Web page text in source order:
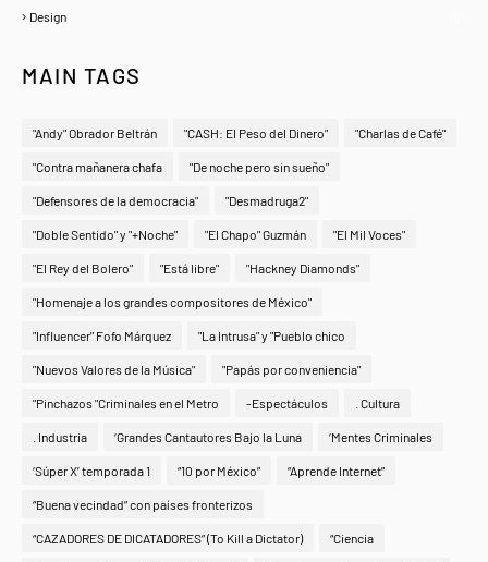
Design
MAIN TAGS
"Andy" Obrador Beltrán "CASH: El Peso del Dinero" "Charlas de Café"
"Contra mañanera chafa "De noche pero sin sueño"
"Defensores de la democracia" "Desmadruga2"
"Doble Sentido" y "+Noche" "El Chapo" Guzmán "El Mil Voces"
"El Rey del Bolero" "Está libre" "Hackney Diamonds"
"Homenaje a los grandes compositores de México"
"Influencer" Fofo Márquez "La Intrusa" y "Pueblo chico
"Nuevos Valores de la Música" "Papás por conveniencia"
"Pinchazos "Criminales en el Metro -Espectáculos . Cultura
. Industria ‘Grandes Cantautores Bajo la Luna ‘Mentes Criminales
‘Súper X’ temporada 1 “10 por México” “Aprende Internet”
“Buena vecindad” con países fronterizos
“CAZADORES DE DICATADORES” (To Kill a Dictator) “Ciencia